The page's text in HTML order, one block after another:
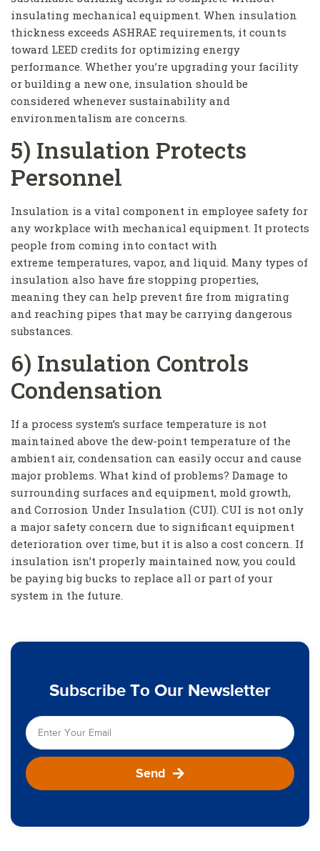
insulating mechanical equipment. When insulation
thickness exceeds ASHRAE requirements, it counts
toward LEED credits for optimizing energy
performance. Whether you’re upgrading your facility
or building a new one, insulation should be
considered whenever sustainability and
environmentalism are concerns.
5) Insulation Protects
Personnel
Insulation is a vital component in employee safety for
any workplace with mechanical equipment. It protects
people from coming into contact with
extreme temperatures, vapor, and liquid. Many types of
insulation also have fire stopping properties,
meaning they can help prevent fire from migrating
and reaching pipes that may be carrying dangerous
substances.
6) Insulation Controls
Condensation
If a process system’s surface temperature is not
maintained above the dew-point temperature of the
ambient air, condensation can easily occur and cause
major problems. What kind of problems? Damage to
surrounding surfaces and equipment, mold growth,
and Corrosion Under Insulation (CUI). CUI is not only
a major safety concern due to significant equipment
deterioration over time, but it is also a cost concern. If
insulation isn’t properly maintained now, you could
be paying big bucks to replace all or part of your
system in the future.
Subscribe To Our Newsletter
Send